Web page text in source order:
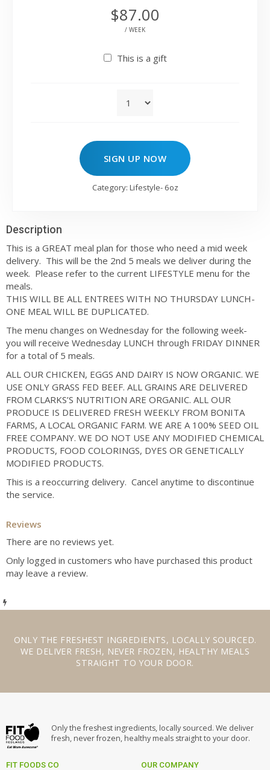
$87.00
/ WEEK
This is a gift
SIGN UP NOW
Category: Lifestyle- 6oz
Description
This is a GREAT meal plan for those who need a mid week
delivery. This will be the 2nd 5 meals we deliver during the
week. Please refer to the current LIFESTYLE menu for the
meals.
THIS WILL BE ALL ENTREES WITH NO THURSDAY LUNCH-
ONE MEAL WILL BE DUPLICATED.
The menu changes on Wednesday for the following week-
you will receive Wednesday LUNCH through FRIDAY DINNER
for a total of 5 meals.
ALL OUR CHICKEN, EGGS AND DAIRY IS NOW ORGANIC. WE
USE ONLY GRASS FED BEEF. ALL GRAINS ARE DELIVERED
FROM CLARKS’S NUTRITION ARE ORGANIC. ALL OUR
PRODUCE IS DELIVERED FRESH WEEKLY FROM BONITA
FARMS, A LOCAL ORGANIC FARM. WE ARE A 100% SEED OIL
FREE COMPANY. WE DO NOT USE ANY MODIFIED CHEMICAL
PRODUCTS, FOOD COLORINGS, DYES OR GENETICALLY
MODIFIED PRODUCTS.
This is a reoccurring delivery. Cancel anytime to discontinue
the service.
Reviews
There are no reviews yet.
Only logged in customers who have purchased this product
may leave a review.
ONLY THE FRESHEST INGREDIENTS, LOCALLY SOURCED.
WE DELIVER FRESH, NEVER FROZEN, HEALTHY MEALS
STRAIGHT TO YOUR DOOR.
Only the freshest ingredients, locally sourced. We deliver
fresh, never frozen, healthy meals straight to your door.
FIT FOODS CO OUR COMPANY